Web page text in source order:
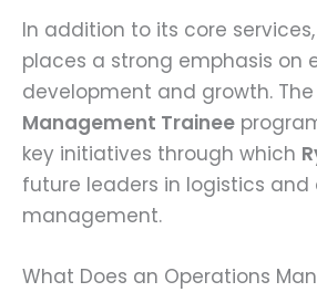
In addition to its core services,
places a strong emphasis on
development and growth. The
Management Trainee
key initiatives through which
future leaders in logistics and
management.
What Does an Operations